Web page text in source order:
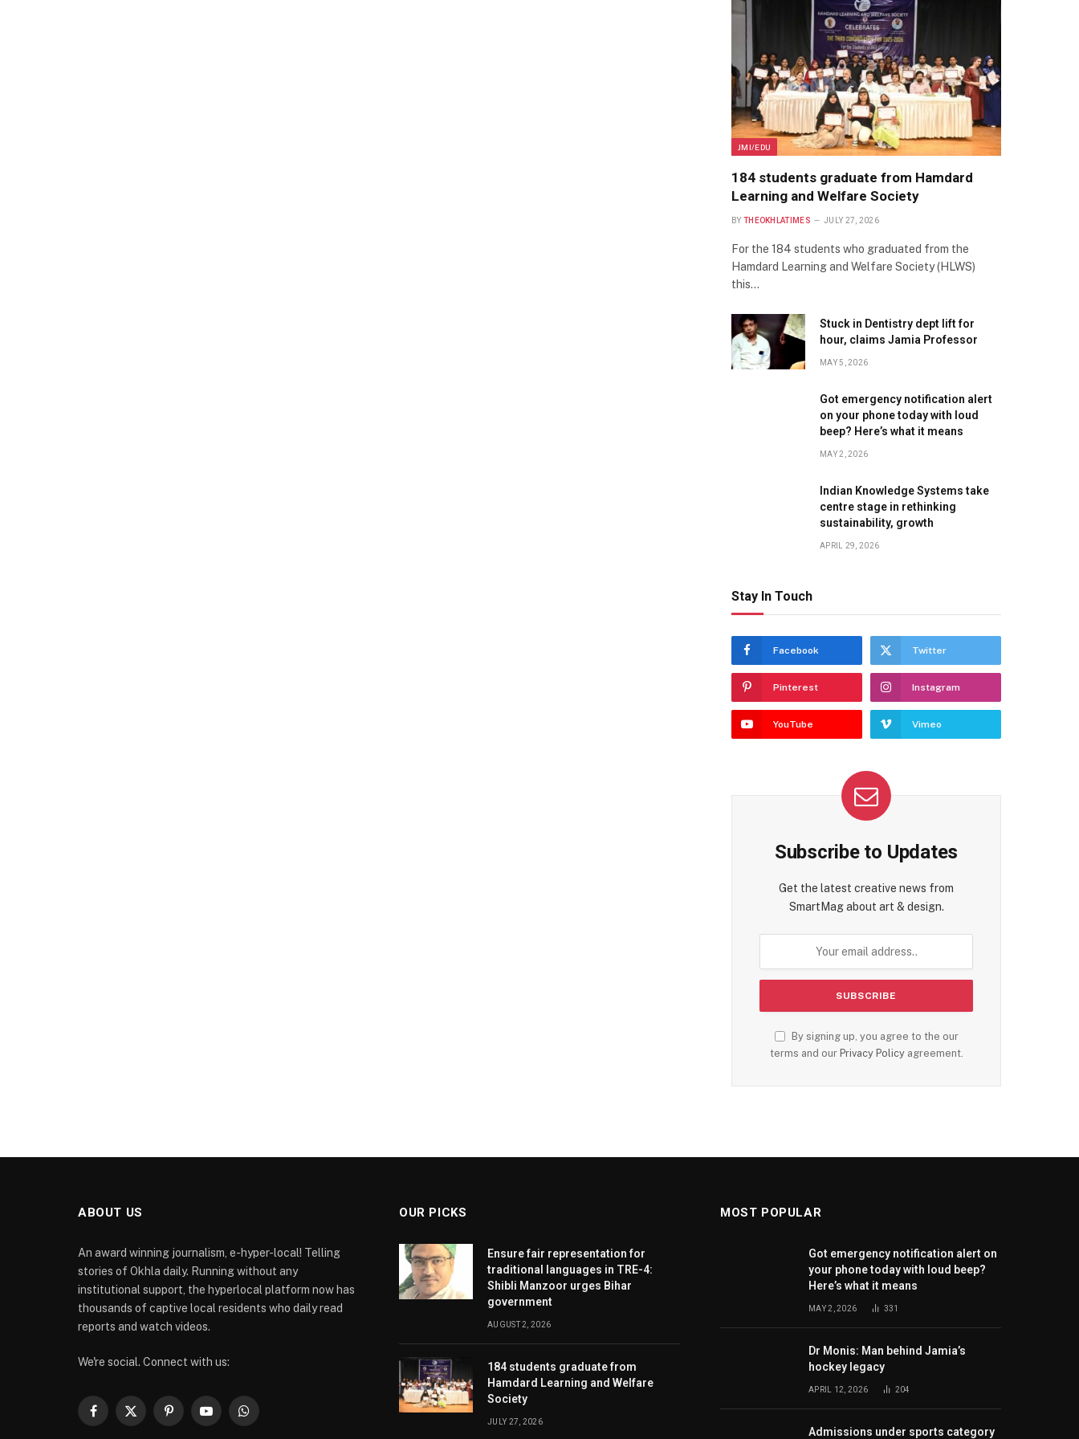
JMI/EDU
184 students graduate from Hamdard
Learning and Welfare Society
BY THEOKHLATIMES JULY 27, 2026
For the 184 students who graduated from the
Hamdard Learning and Welfare Society (HLWS)
this…
Stuck in Dentistry dept lift for
hour, claims Jamia Professor
MAY 5, 2026
Got emergency notification alert
on your phone today with loud
beep? Here’s what it means
MAY 2, 2026
Indian Knowledge Systems take
centre stage in rethinking
sustainability, growth
APRIL 29, 2026
Stay In Touch
Facebook Twitter
Pinterest Instagram
YouTube Vimeo
Subscribe to Updates
Get the latest creative news from
SmartMag about art & design.
By signing up, you agree to the our
terms and our Privacy Policyagreement.
ABOUT US
An award winning journalism, e-hyper-local! Telling
stories of Okhla daily. Running without any
institutional support, the hyperlocal platform now has
thousands of captive local residents who daily read
reports and watch videos.
We're social. Connect with us:
Facebook
X
PinterestYouTubeWhatsApp
OUR PICKS
Ensure fair representation for
traditional languages in TRE-4:
Shibli Manzoor urges Bihar
government
AUGUST 2, 2026
184 students graduate from
Hamdard Learning and Welfare
Society
JULY 27, 2026
MOST POPULAR
Got emergency notification alert on
your phone today with loud beep?
Here’s what it means
MAY 2, 2026 331
Dr Monis: Man behind Jamia’s
hockey legacy
APRIL 12, 2026 204
Admissions under sports category